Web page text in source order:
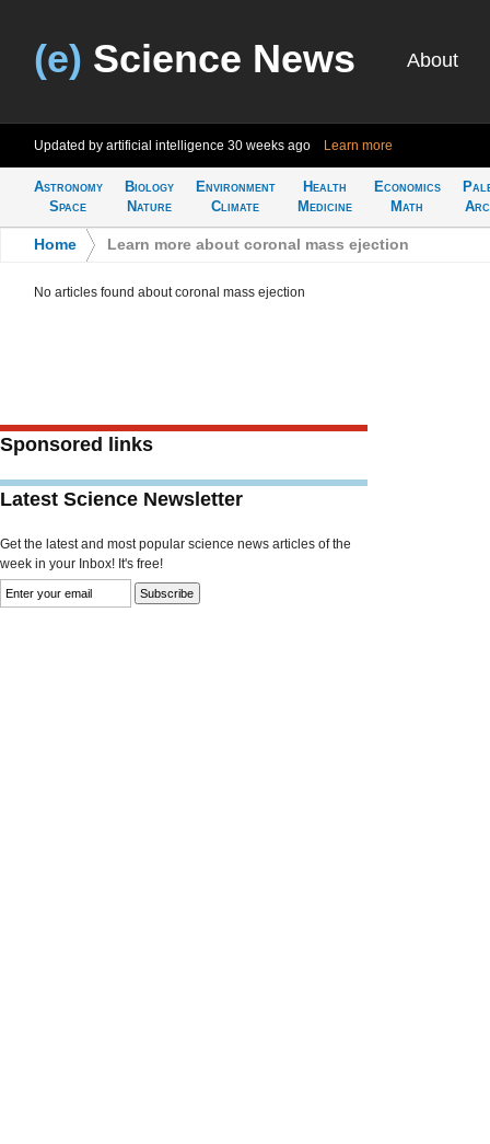
(e) Science News About
Updated by artificial intelligence 30 weeks ago Learn more
Astronomy
Space
Biology
Nature
Environment
Climate
Health
Medicine
Economics
Math
Home Learn more about coronal mass ejection
No articles found about coronal mass ejection
Sponsored links
Latest Science Newsletter
Get the latest and most popular science news articles of the
week in your Inbox! It's free!